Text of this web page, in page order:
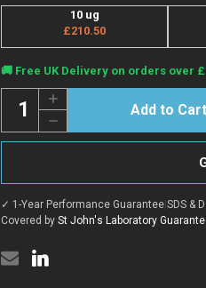
10 ug
£210.50
Current
Stock:
🚚 Free UK Delivery on orders over
Quantity:
Decrease
Quantity
of
(IL4Ra)
(Recombinant)
(STJP000488)
Increase
Quantity
of
Human
CD124
(Recombinant)
(STJP000488)
✓ 1-Year Performance Guarantee|SDS &
Covered by St John's Laboratory